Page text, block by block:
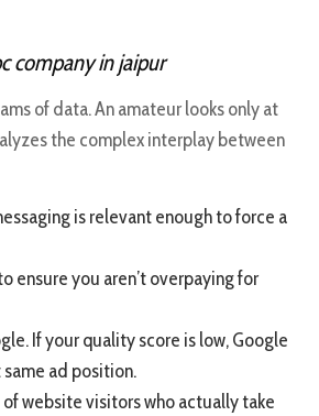
company in jaipur
of data. An amateur looks only at
the complex interplay between
is relevant enough to force a
ensure you aren’t overpaying for
If your quality score is low, Google
ad position.
website visitors who actually take